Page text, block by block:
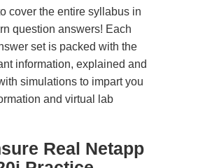
cover the entire syllabus in
question answers! Each
set is packed with the
information, explained and
simulations to impart you
and virtual lab
Real Netapp